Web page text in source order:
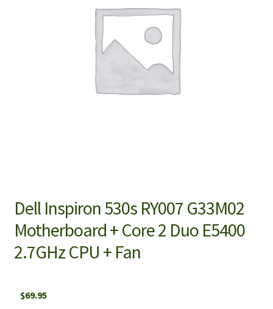
Dell Inspiron 530s RY007 G33M02
Motherboard + Core 2 Duo E5400
2.7GHz CPU + Fan
$69.95